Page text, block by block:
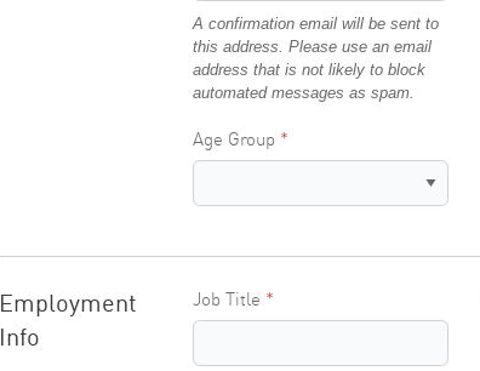
A confirmation email will be sent to
this address. Please use an email
address that is not likely to block
automated messages as spam.
Age Group
Employment
Info
Job Title